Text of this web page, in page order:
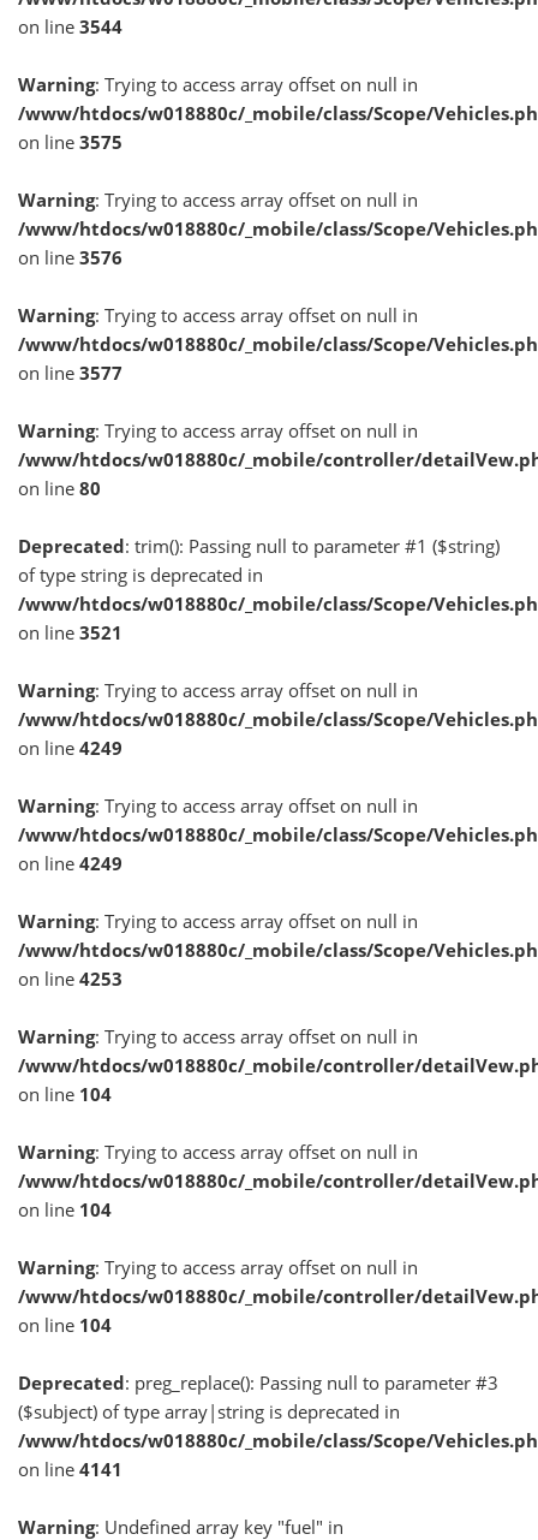
on line 3544
Warning: Trying to access array offset on null in
/www/htdocs/w018880c/_mobile/class/Scope/
on line 3575
Warning: Trying to access array offset on null in
/www/htdocs/w018880c/_mobile/class/Scope/
on line 3576
Warning: Trying to access array offset on null in
/www/htdocs/w018880c/_mobile/class/Scope/
on line 3577
Warning: Trying to access array offset on null in
/www/htdocs/w018880c/_mobile/controller/
on line 80
Deprecated: trim(): Passing null to parameter #1 ($string)
of type string is deprecated in
/www/htdocs/w018880c/_mobile/class/Scope/
on line 3521
Warning: Trying to access array offset on null in
/www/htdocs/w018880c/_mobile/class/Scope/
on line 4249
Warning: Trying to access array offset on null in
/www/htdocs/w018880c/_mobile/class/Scope/
on line 4249
Warning: Trying to access array offset on null in
/www/htdocs/w018880c/_mobile/class/Scope/
on line 4253
Warning: Trying to access array offset on null in
/www/htdocs/w018880c/_mobile/controller/
on line 104
Warning: Trying to access array offset on null in
/www/htdocs/w018880c/_mobile/controller/
on line 104
Warning: Trying to access array offset on null in
/www/htdocs/w018880c/_mobile/controller/
on line 104
Deprecated: preg_replace(): Passing null to parameter #3
($subject) of type array|string is deprecated in
/www/htdocs/w018880c/_mobile/class/Scope/
on line 4141
Warning: Undefined array key "fuel" in